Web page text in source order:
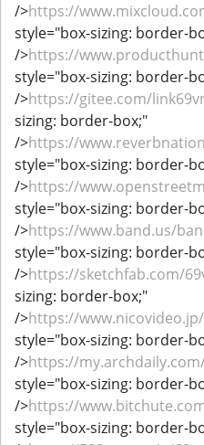
/>https://
style="box-sizing: border-
/>https://
style="box-sizing: border-
/>https://gitee.com/
sizing: border-box;"
/>https://
style="box-sizing: border-
/>https://
style="box-sizing: border-
/>https://www.band.us/
style="box-sizing: border-
/>https://sketchfab.com/
sizing: border-box;"
/>https://
style="box-sizing: border-
/>https://
style="box-sizing: border-
/>https://
style="box-sizing: border-